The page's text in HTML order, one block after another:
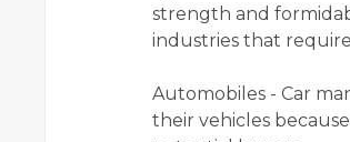
strength and
industries that
Automobiles - Car
their vehicles